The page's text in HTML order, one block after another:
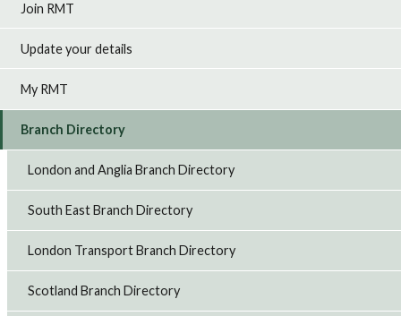
Join RMT
Update your details
My RMT
Branch Directory
London and Anglia Branch Directory
South East Branch Directory
London Transport Branch Directory
Scotland Branch Directory